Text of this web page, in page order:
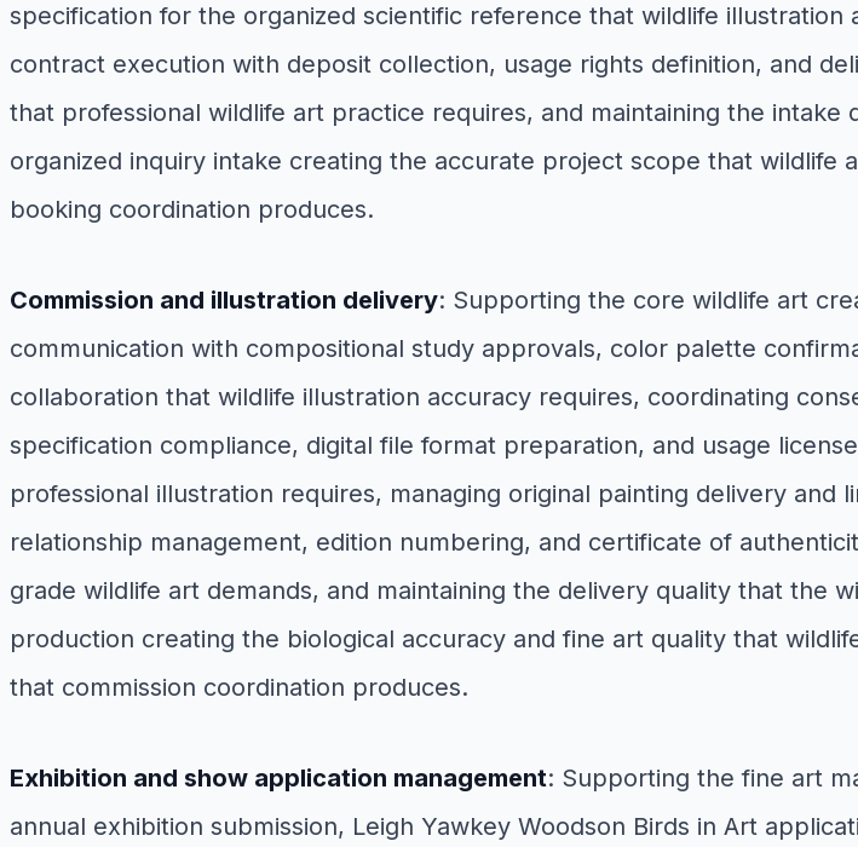
specification for the organized scientific reference that wildlife
contract execution with deposit collection, usage rights definition, and
that professional wildlife art practice requires, and maintaining the
organized inquiry intake creating the accurate project scope that
booking coordination produces.
Commission and illustration delivery: Supporting the core wildlife art
communication with compositional study approvals, color palette
collaboration that wildlife illustration accuracy requires, coordinating
specification compliance, digital file format preparation, and usage
professional illustration requires, managing original painting delivery
relationship management, edition numbering, and certificate of
grade wildlife art demands, and maintaining the delivery quality that
production creating the biological accuracy and fine art quality that
that commission coordination produces.
Exhibition and show application management: Supporting the fine art
annual exhibition submission, Leigh Yawkey Woodson Birds in Art